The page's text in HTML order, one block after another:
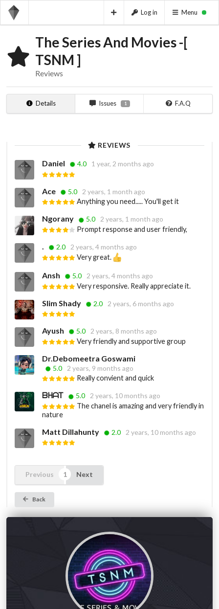
Log in Menu
The Series And Movies -[
TSNM ]
Reviews
Details Issues 1 F.A.Q
REVIEWS
Daniel 4.0 1 year, 2 months ago
Ace 5.0
2 years, 1 month ago
Anything you need..... You'll get it
Ngorany 5.0
2 years, 1 month ago
Prompt response and user friendly,
. 2.0
2 years, 4 months ago
Very great.
Ansh 5.0
2 years, 4 months ago
Very responsive. Really appreciate it.
Slim Shady 2.0 2 years, 6 months ago
Ayush 5.0
2 years, 8 months ago
Very friendly and supportive group
Dr.Debomeetra Goswami
5.0
2 years, 9 months ago
Really convient and quick
ᗷᕼᗩᎢ 5.0
2 years, 10 months ago
The chanel is amazing and very friendly in
nature
Matt Dillahunty 2.0 2 years, 10 months ago
Previous Next
Back